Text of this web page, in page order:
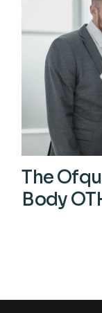
The
Body